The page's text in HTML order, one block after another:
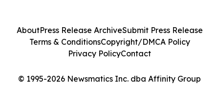
© 1995-2026 Newsmatics Inc. dba Affinity Group
AboutPress Release ArchiveSubmit Press Release
Terms & ConditionsCopyright/DMCA Policy
Privacy PolicyContact